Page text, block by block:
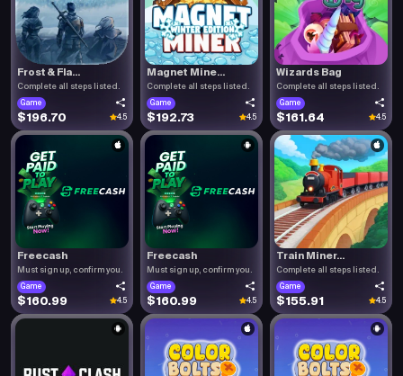
Frost & Fla...
Complete all steps listed.
Game
$196.70 4.5
Magnet Mine...
Complete all steps listed.
Game
$192.73 4.5
Wizards Bag
Complete all steps listed.
Game
$161.64 4.5
Freecash
Must sign up, confirm you.
Game
$160.99 4.5
Freecash
Must sign up, confirm you.
Game
$160.99 4.5
Train Miner...
Complete all steps listed.
Game
$155.91 4.5